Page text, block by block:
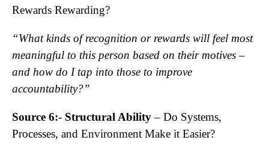
Rewards Rewarding?
“What kinds of recognition or rewards will feel most
meaningful to this person based on their motives –
and how do I tap into those to improve
accountability?”
Source 6:- Structural Ability– Do Systems,
Processes, and Environment Make it Easier?